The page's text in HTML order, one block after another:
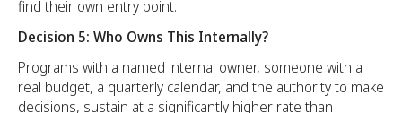
find their own entry point.
Decision 5: Who Owns This Internally?
Programs with a named internal owner, someone with a
real budget, a quarterly calendar, and the authority to make
decisions, sustain at a significantly higher rate than